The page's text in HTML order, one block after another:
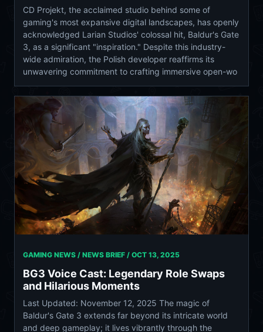
CD Projekt, the acclaimed studio behind some of
gaming's most expansive digital landscapes, has openly
acknowledged Larian Studios' colossal hit, Baldur's Gate
3, as a significant "inspiration." Despite this industry-
wide admiration, the Polish developer reaffirms its
unwavering commitment to crafting immersive open-wo
GAMING NEWS / NEWS BRIEF / OCT 13, 2025
BG3 Voice Cast: Legendary Role Swaps
and Hilarious Moments
Last Updated: November 12, 2025 The magic of
Baldur's Gate 3 extends far beyond its intricate world
and deep gameplay; it lives vibrantly through the